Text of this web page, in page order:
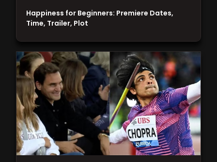
Happiness for Beginners: Premiere Dates,
Time, Trailer, Plot